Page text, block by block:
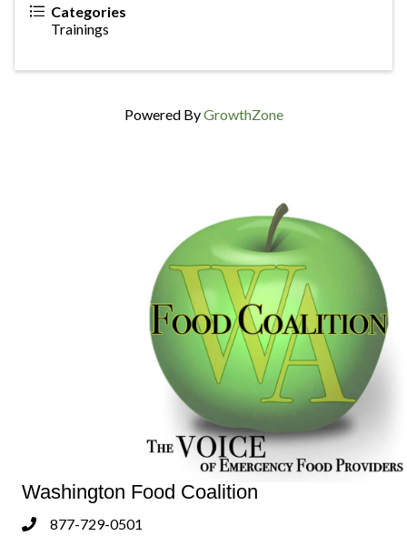
Categories
Trainings
Powered ByGrowthZone
Washington Food Coalition
Phone877-729-0501